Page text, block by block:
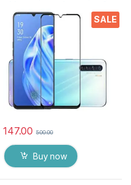
SALE
Coverage with Easy
Installation
147.00 500.00
Buy now